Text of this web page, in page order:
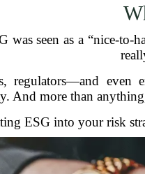
was seen as a “nice-
regulators—and
And more than
ESG into your risk